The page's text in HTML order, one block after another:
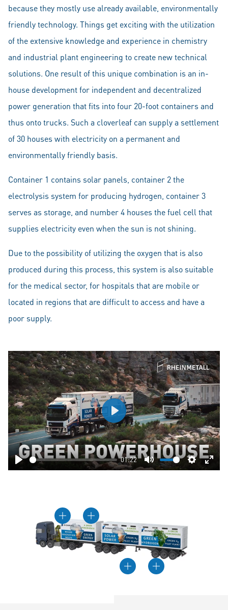
because they mostly use already available, environmentally
friendly technology. Things get exciting with the utilization
of the extensive knowledge and experience in chemistry
and industrial plant engineering to create new technical
solutions. One result of this unique combination is an in-
house development for independent and decentralized
power generation that fits into four 20-foot containers and
thus onto trucks. Such a cloverleaf can supply a settlement
of 30 houses with electricity on a permanent and
environmentally friendly basis.
Container 1 contains solar panels, container 2 the
electrolysis system for producing hydrogen, container 3
serves as storage, and number 4 houses the fuel cell that
supplies electricity even when the sun is not shining.
Due to the possibility of utilizing the oxygen that is also
produced during this process, this system is also suitable
for the medical sector, for hospitals that are mobile or
located in regions that are difficult to access and have a
poor supply.
Play
01:22
Mute Settings
Play